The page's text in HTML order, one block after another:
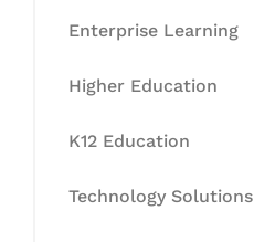
Enterprise Learning
Higher Education
K12 Education
Technology Solutions